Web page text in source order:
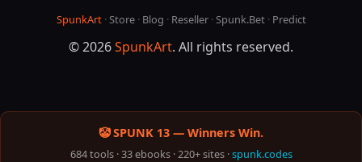
SpunkArt·Store· Blog · Reseller·Spunk.Bet· Predict
© 2026SpunkArt. All rights reserved.
🤡 SPUNK 13 — Winners Win.
684 tools · 33 ebooks · 220+ sites ·spunk.codes